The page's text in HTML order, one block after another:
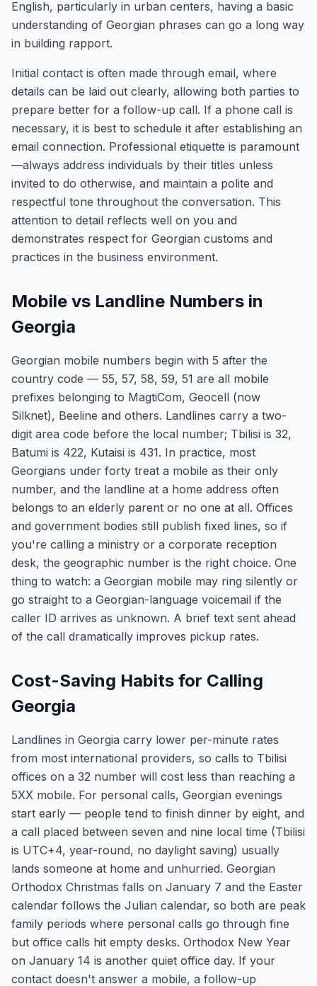
English, particularly in urban centers, having a basic
understanding of Georgian phrases can go a long way
in building rapport.
Initial contact is often made through email, where
details can be laid out clearly, allowing both parties to
prepare better for a follow-up call. If a phone call is
necessary, it is best to schedule it after establishing an
email connection. Professional etiquette is paramount
—always address individuals by their titles unless
invited to do otherwise, and maintain a polite and
respectful tone throughout the conversation. This
attention to detail reflects well on you and
demonstrates respect for Georgian customs and
practices in the business environment.
Mobile vs Landline Numbers in
Georgia
Georgian mobile numbers begin with 5 after the
country code — 55, 57, 58, 59, 51 are all mobile
prefixes belonging to MagtiCom, Geocell (now
Silknet), Beeline and others. Landlines carry a two-
digit area code before the local number; Tbilisi is 32,
Batumi is 422, Kutaisi is 431. In practice, most
Georgians under forty treat a mobile as their only
number, and the landline at a home address often
belongs to an elderly parent or no one at all. Offices
and government bodies still publish fixed lines, so if
you're calling a ministry or a corporate reception
desk, the geographic number is the right choice. One
thing to watch: a Georgian mobile may ring silently or
go straight to a Georgian-language voicemail if the
caller ID arrives as unknown. A brief text sent ahead
of the call dramatically improves pickup rates.
Cost-Saving Habits for Calling
Georgia
Landlines in Georgia carry lower per-minute rates
from most international providers, so calls to Tbilisi
offices on a 32 number will cost less than reaching a
5XX mobile. For personal calls, Georgian evenings
start early — people tend to finish dinner by eight, and
a call placed between seven and nine local time (Tbilisi
is UTC+4, year-round, no daylight saving) usually
lands someone at home and unhurried. Georgian
Orthodox Christmas falls on January 7 and the Easter
calendar follows the Julian calendar, so both are peak
family periods where personal calls go through fine
but office calls hit empty desks. Orthodox New Year
on January 14 is another quiet office day. If your
contact doesn't answer a mobile, a follow-up